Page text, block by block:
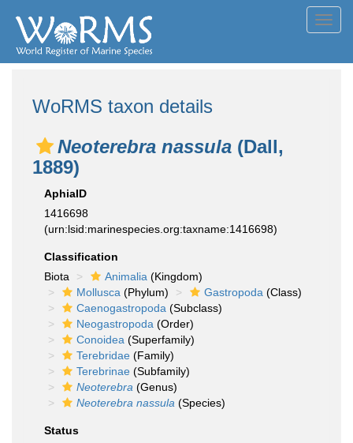
WoRMS taxon details
Neoterebra nassula (Dall,
1889)
AphiaID
1416698
(urn:lsid:marinespecies.org:taxname:1416698)
Classification
Biota
Animalia (Kingdom)
Mollusca (Phylum) Gastropoda (Class)
Caenogastropoda (Subclass)
Neogastropoda (Order)
Conoidea (Superfamily)
Terebridae (Family)
Terebrinae (Subfamily)
Neoterebra (Genus)
Neoterebra nassula (Species)
Status